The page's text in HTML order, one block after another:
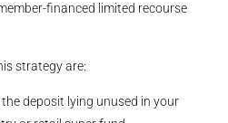
financed limited recourse
strategy are:
deposit lying unused in your